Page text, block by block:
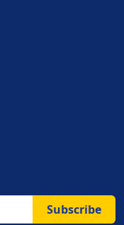
Subscribe